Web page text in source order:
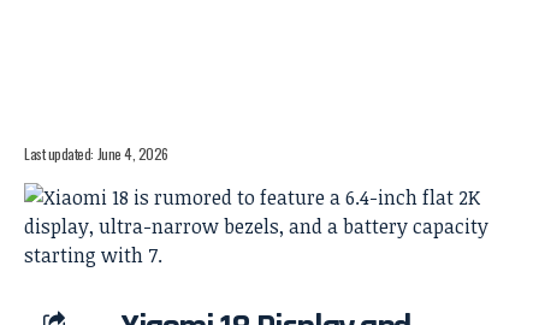
Last updated: June 4, 2026